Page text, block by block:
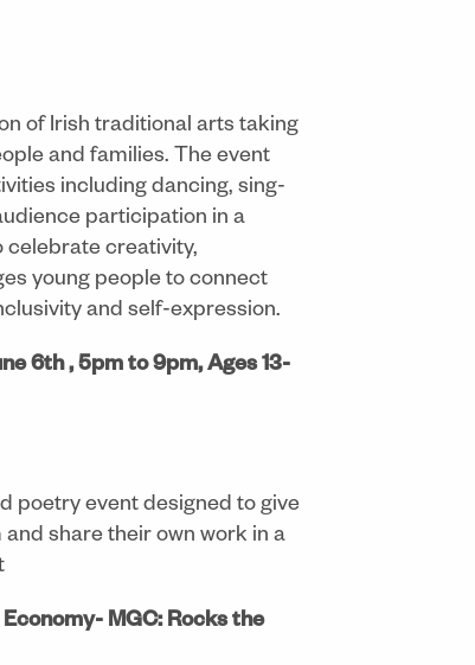
of Irish traditional arts taking
and families. The event
including dancing, sing-
participation in a
celebrate creativity,
young people to connect
and self-expression.
6th , 5pm to 9pm, Ages 13-
poetry event designed to give
share their own work in a
MGC: Rocks the